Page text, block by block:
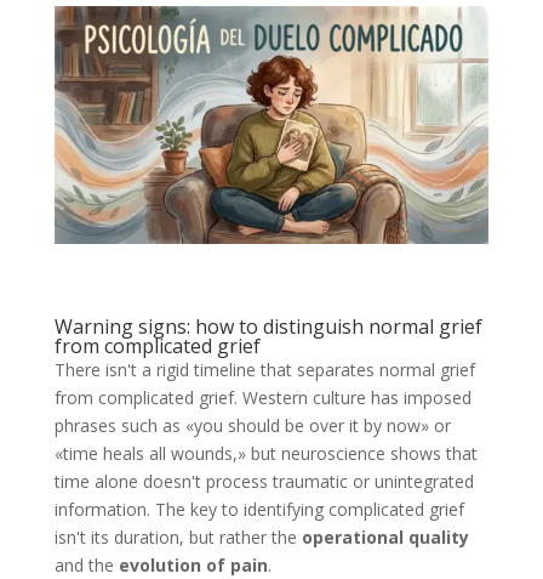
Warning signs: how to distinguish normal grief
from complicated grief
There isn't a rigid timeline that separates normal grief
from complicated grief. Western culture has imposed
phrases such as «you should be over it by now» or
«time heals all wounds,» but neuroscience shows that
time alone doesn't process traumatic or unintegrated
information. The key to identifying complicated grief
isn't its duration, but rather the operational quality
and the evolution of pain.